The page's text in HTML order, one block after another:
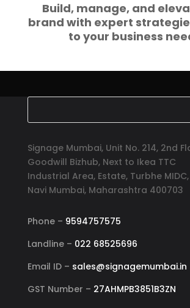
Build, manage, and
brand with expert
to your business
Signage Mumbai, Unit No. 214, 2nd
Goodwill Bizhub, Next to Ikea TTC
Industrial Area, Estate, Turbhe
Navi Mumbai, Maharashtra 400703
Phone – 9594757575
Landline – 022 68525696
Email ID – sales@signagemumbai.in
GST Number – 27AHMPB3851B3ZN